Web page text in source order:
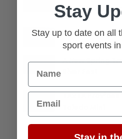
Multi-Sport
Run Toledo,
A New Spring
TARTA
Stay
Stay up to date on all
sport events
Name
Email